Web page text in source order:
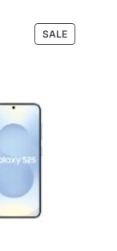
SALEPRODUCT
ON